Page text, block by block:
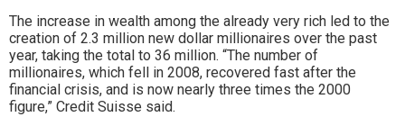
The increase in wealth among the already very rich led to the
creation of 2.3 million new dollar millionaires over the past
year, taking the total to 36 million. “The number of
millionaires, which fell in 2008, recovered fast after the
financial crisis, and is now nearly three times the 2000
figure,” Credit Suisse said.